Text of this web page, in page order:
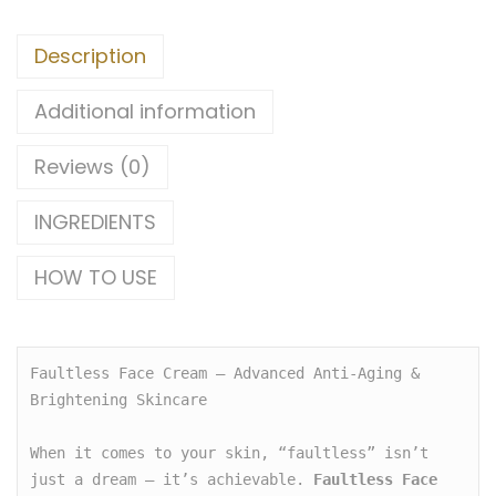
Description
Additional information
Reviews (0)
INGREDIENTS
HOW TO USE
Faultless Face Cream – Advanced Anti-Aging &
Brightening Skincare
When it comes to your skin, “faultless” isn’t
just a dream — it’s achievable. Faultless Face